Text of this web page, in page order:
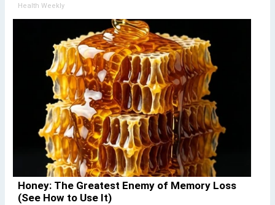
Health Weekly
Honey: The Greatest Enemy of Memory Loss
(See How to Use It)